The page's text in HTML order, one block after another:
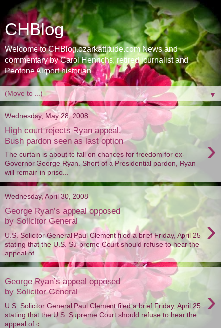
CHBlog
Welcome to CHBlog.ozarkattitude.com News and
commentary by Carol Henrichs, retired journalist and
Peotone Airport historian
▼
Wednesday, May 28, 2008
High court rejects Ryan appeal,
Bush pardon seen as last option
›
The curtain is about to fall on chances for freedom for ex-
Governor George Ryan. Short of a Presidential pardon, Ryan
will remain in priso...
Wednesday, April 30, 2008
George Ryan’s appeal opposed
by Solicitor General
›
U.S. Solicitor General Paul Clement filed a brief Friday, April 25
stating that the U.S. Su-preme Court should refuse to hear the
appeal of ...
George Ryan’s appeal opposed
by Solicitor General
›
U.S. Solicitor General Paul Clement filed a brief Friday, April 25
stating that the U.S. Supreme Court should refuse to hear the
appeal of c...